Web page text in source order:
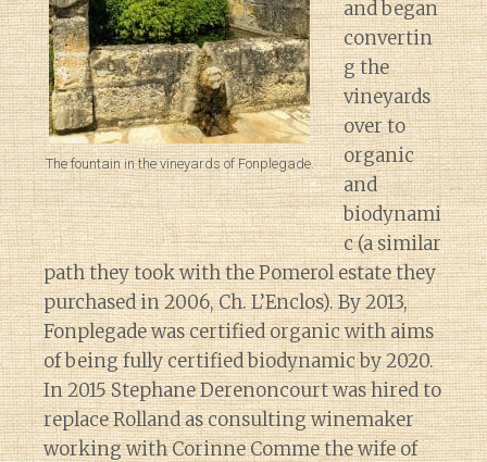
The fountain in the vineyards of Fonplegade.
and began
convertin
g the
vineyards
over to
organic
and
biodynami
c (a similar
path they took with the Pomerol estate they
purchased in 2006, Ch. L’Enclos). By 2013,
Fonplegade was certified organic with aims
of being fully certified biodynamic by 2020.
In 2015 Stephane Derenoncourt was hired to
replace Rolland as consulting winemaker
working with Corinne Comme the wife of